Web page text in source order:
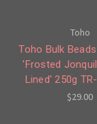
Toho
Toho Bulk
'Frosted
Lined' 250g
$29.00